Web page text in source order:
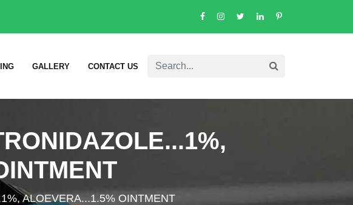
GALLERY CONTACT US
ALOEVERA...1.5% OINTMENT